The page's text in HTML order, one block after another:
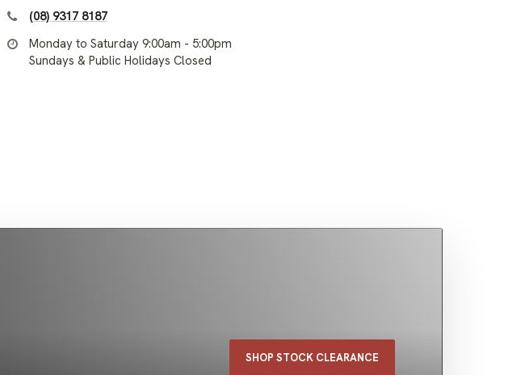
(08) 9317 8187
Monday to Saturday 9:00am - 5:00pm
Sundays & Public Holidays Closed
SHOP STOCK CLEARANCE